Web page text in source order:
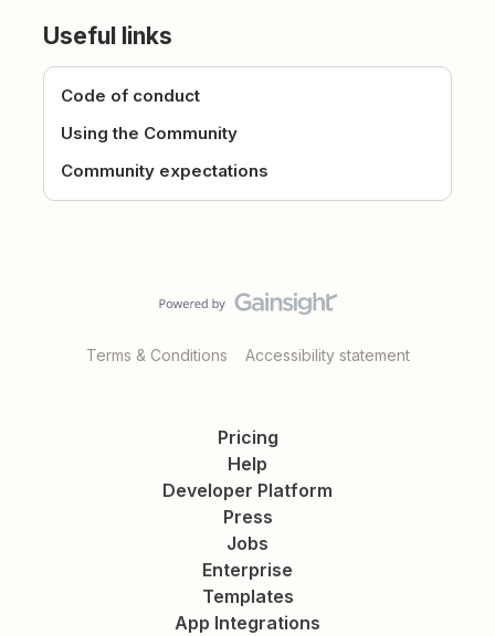
Useful links
Code of conduct
Using the Community
Community expectations
Terms & Conditions Accessibility statement
Pricing
Help
Developer Platform
Press
Jobs
Enterprise
Templates
App Integrations